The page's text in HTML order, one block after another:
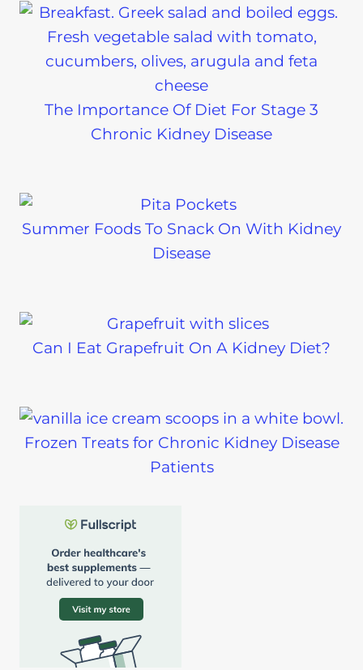
The Importance Of Diet For Stage 3
Chronic Kidney Disease
Summer Foods To Snack On With Kidney
Disease
Can I Eat Grapefruit On A Kidney Diet?
Frozen Treats for Chronic Kidney Disease
Patients